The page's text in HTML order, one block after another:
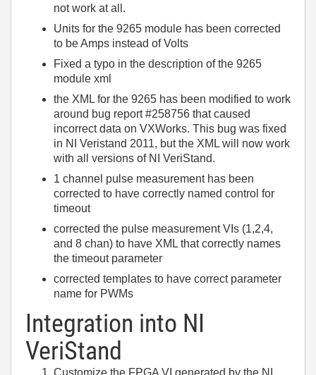
not work at all.
Units for the 9265 module has been corrected
to be Amps instead of Volts
Fixed a typo in the description of the 9265
module xml
the XML for the 9265 has been modified to work
around bug report #258756 that caused
incorrect data on VXWorks. This bug was fixed
in NI Veristand 2011, but the XML will now work
with all versions of NI VeriStand.
1 channel pulse measurement has been
corrected to have correctly named control for
timeout
corrected the pulse measurement VIs (1,2,4,
and 8 chan) to have XML that correctly names
the timeout parameter
corrected templates to have correct parameter
name for PWMs
Integration into NI
VeriStand